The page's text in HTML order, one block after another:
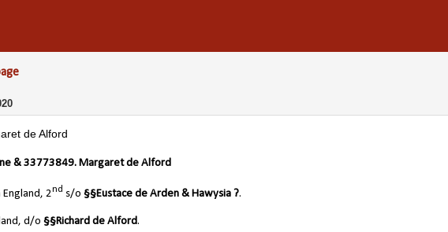
de Alford
& 33773849. Margaret de Alford
2nd s/o §§Eustace de Arden & Hawysia ?.
d/o §§Richard de Alford.